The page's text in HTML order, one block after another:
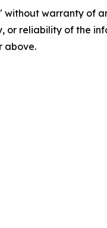
without warranty
or reliability of the
above.